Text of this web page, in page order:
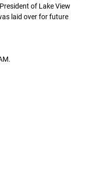
of Lake View
laid over for future